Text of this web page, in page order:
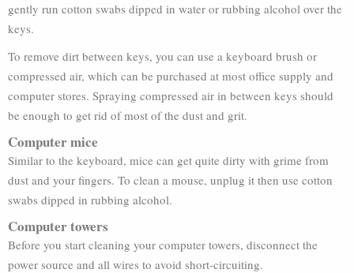
gently run cotton swabs dipped in water or rubbing alcohol over the
keys.
To remove dirt between keys, you can use a keyboard brush or
compressed air, which can be purchased at most office supply and
computer stores. Spraying compressed air in between keys should
be enough to get rid of most of the dust and grit.
Computer mice
Similar to the keyboard, mice can get quite dirty with grime from
dust and your fingers. To clean a mouse, unplug it then use cotton
swabs dipped in rubbing alcohol.
Computer towers
Before you start cleaning your computer towers, disconnect the
power source and all wires to avoid short-circuiting.